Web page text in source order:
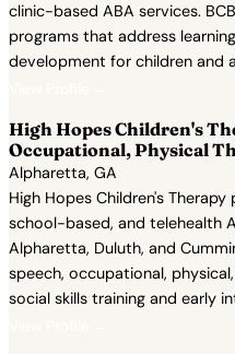
clinic-based ABA services.
programs that address
development for children and
High Hopes Children's
Occupational, Physical
Alpharetta, GA
High Hopes Children's
school-based, and telehealth
Alpharetta, Duluth, and
speech, occupational,
social skills training and early